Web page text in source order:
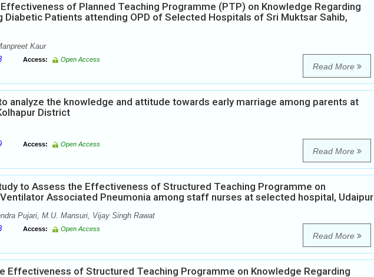
of Planned Teaching Programme (PTP) on Knowledge Regarding
Diabetic Patients attending OPD of Selected Hospitals of Sri Muktsar Sahib,
Kaur
Access: Open Access
Read More
analyze the knowledge and attitude towards early marriage among parents at
District
Access: Open Access
Read More
to Assess the Effectiveness of Structured Teaching Programme on
Associated Pneumonia among staff nurses at selected hospital, Udaipur
Pujari, M.U. Mansuri, Vijay Singh Rawat
Access: Open Access
Read More
Effectiveness of Structured Teaching Programme on Knowledge Regarding